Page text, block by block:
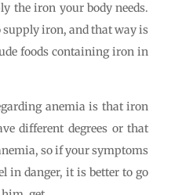
the iron your body needs.
supply iron, and that way is
foods containing iron in
anemia is that iron
different degrees or that
so if your symptoms
in danger, it is better to go